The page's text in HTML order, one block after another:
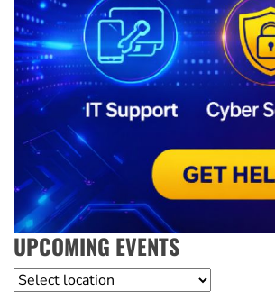
UPCOMING EVENTS
Location